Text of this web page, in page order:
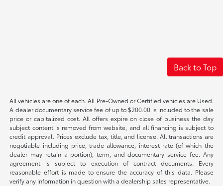
Back to Top
All vehicles are one of each. All Pre-Owned or Certified vehicles are Used.
A dealer documentary service fee of up to $200.00 is included to the sale
price or capitalized cost. All offers expire on close of business the day
subject content is removed from website, and all financing is subject to
credit approval. Prices exclude tax, title, and license. All transactions are
negotiable including price, trade allowance, interest rate (of which the
dealer may retain a portion), term, and documentary service fee. Any
agreement is subject to execution of contract documents. Every
reasonable effort is made to ensure the accuracy of this data. Please
verify any information in question with a dealership sales representative.